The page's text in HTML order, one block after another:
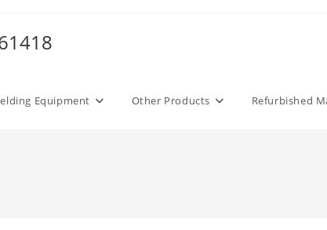
Equipment Other Products Refurbished